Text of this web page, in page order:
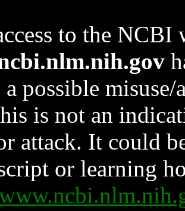
to the NCBI
a possible
is not an
attack. It could
or learning